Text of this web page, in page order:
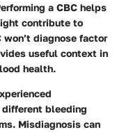
a CBC helps
contribute to
diagnose factor
useful context in
health.
bleeding
Misdiagnosis can